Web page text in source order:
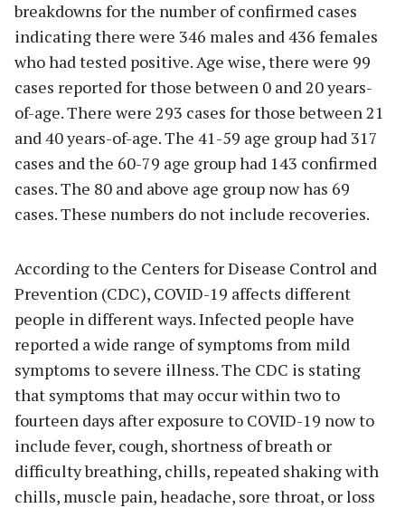
breakdowns for the number of confirmed cases
indicating there were 346 males and 436 females
who had tested positive. Age wise, there were 99
cases reported for those between 0 and 20 years-
of-age. There were 293 cases for those between 21
and 40 years-of-age. The 41-59 age group had 317
cases and the 60-79 age group had 143 confirmed
cases. The 80 and above age group now has 69
cases. These numbers do not include recoveries.
According to the Centers for Disease Control and
Prevention (CDC), COVID-19 affects different
people in different ways. Infected people have
reported a wide range of symptoms from mild
symptoms to severe illness. The CDC is stating
that symptoms that may occur within two to
fourteen days after exposure to COVID-19 now to
include fever, cough, shortness of breath or
difficulty breathing, chills, repeated shaking with
chills, muscle pain, headache, sore throat, or loss